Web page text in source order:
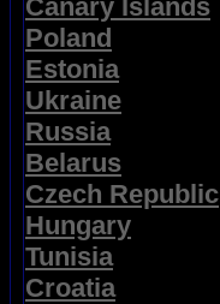
Canary Islands
Poland
Estonia
Ukraine
Russia
Belarus
Czech Republic
Hungary
Tunisia
Croatia